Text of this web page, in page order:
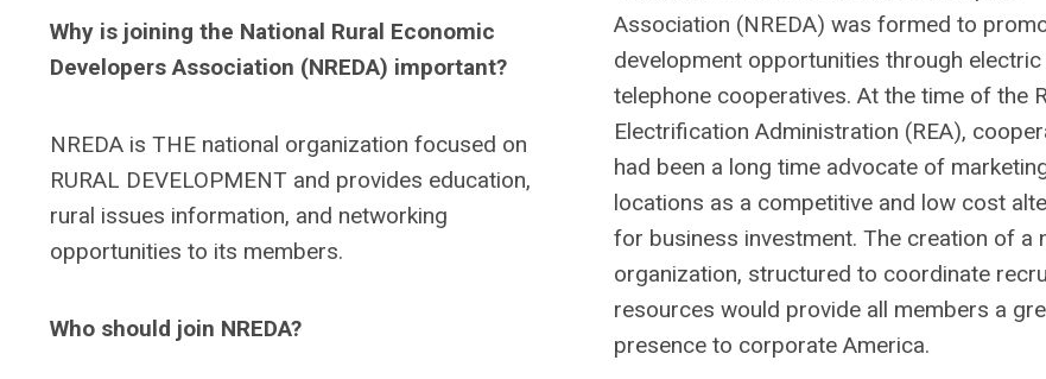
Why is joining the National Rural Economic
Developers Association (NREDA) important?
NREDA is THE national organization focused on
RURAL DEVELOPMENT and provides education,
rural issues information, and networking
opportunities to its members.
Who should join NREDA?
Association (NREDA) was formed to
development opportunities through electric
telephone cooperatives. At the time of the
Electrification Administration (REA),
had been a long time advocate of
locations as a competitive and low cost
for business investment. The creation of a
organization, structured to coordinate
resources would provide all members a
presence to corporate America.